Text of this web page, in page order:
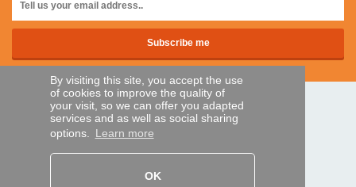
By visiting this site, you accept the use
of cookies to improve the quality of
your visit, so we can offer you adapted
services and as well as social sharing
options. Learn more
OK
SECURE PAYMENTS
Bank transfer